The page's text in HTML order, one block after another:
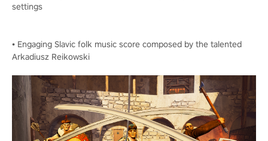
settings
• Engaging Slavic folk music score composed by the talented
Arkadiusz Reikowski